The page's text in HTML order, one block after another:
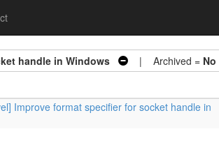
handle in Windows | Archived = No
Improve format specifier for socket handle in